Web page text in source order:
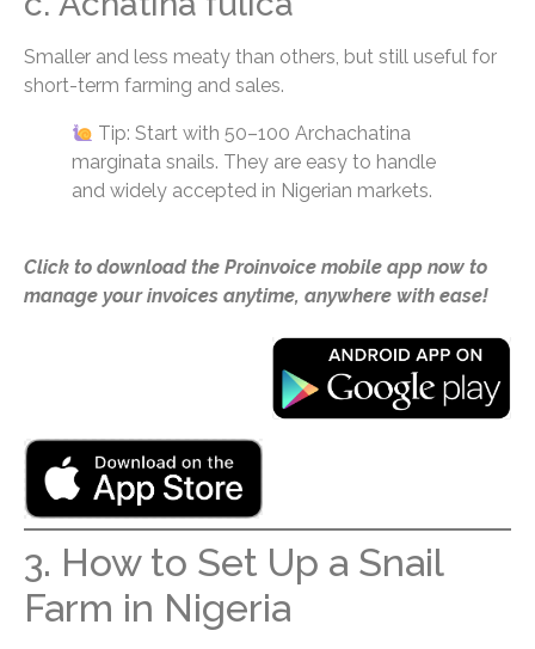
Smaller and less meaty than others, but still useful for
short-term farming and sales.
Tip: Start with 50–100 Archachatina
marginata snails. They are easy to handle
and widely accepted in Nigerian markets.
Click to download the Proinvoice mobile app now to
manage your invoices anytime, anywhere with ease!
3. How to Set Up a Snail
Farm in Nigeria